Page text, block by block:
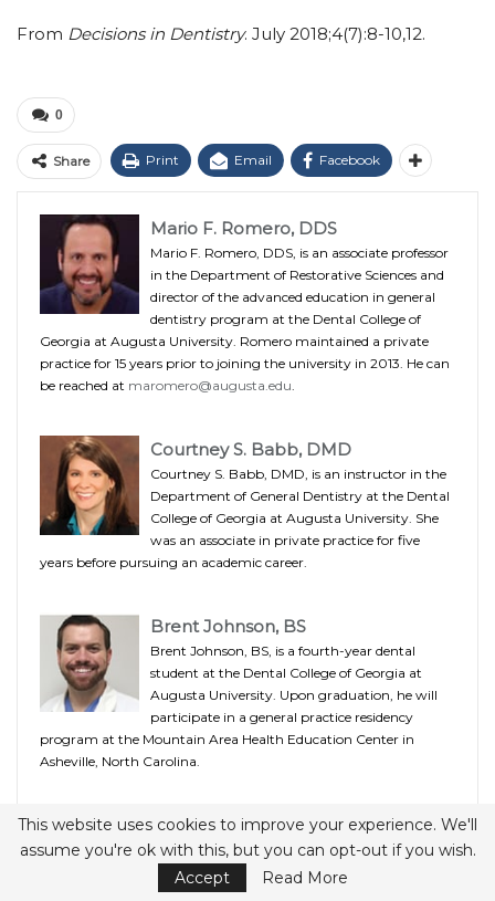
From Decisions in Dentistry. July 2018;4(7):8-10,12.
0
Share Print Email Facebook
Mario F. Romero, DDS
Mario F. Romero, DDS, is an associate professor
in the Department of Restorative Sciences and
director of the advanced education in general
dentistry program at the Dental College of
Georgia at Augusta University. Romero maintained a private
practice for 15 years prior to joining the university in 2013. He can
be reached at maromero@augusta.edu
Courtney S. Babb, DMD
Courtney S. Babb, DMD, is an instructor in the
Department of General Dentistry at the Dental
College of Georgia at Augusta University. She
was an associate in private practice for five
years before pursuing an academic career.
Brent Johnson, BS
Brent Johnson, BS, is a fourth-year dental
student at the Dental College of Georgia at
Augusta University. Upon graduation, he will
participate in a general practice residency
program at the Mountain Area Health Education Center in
Asheville, North Carolina.
Roger M. Arce, DDS, MS, PhD
Roger M. Arce, DDS, MS, PhD, is an assistant
professor of periodontics in the Dental College of
Georgia at Augusta University. A diplomate of
This website uses cookies to improve your experience. We'll
assume you're ok with this, but you can opt-out if you wish.
Accept
Read More